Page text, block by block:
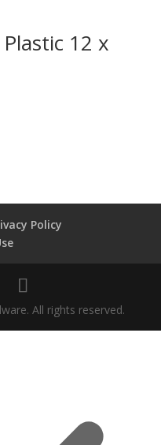
12 x
Policy
All rights reserved.